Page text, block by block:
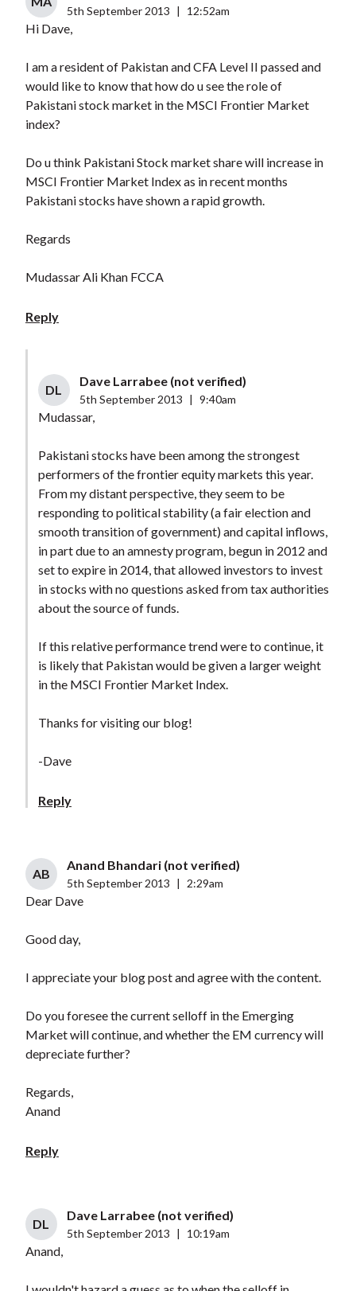
5th September 2013 12:52am
Hi Dave,
I am a resident of Pakistan and CFA Level II passed and
would like to know that how do u see the role of
Pakistani stock market in the MSCI Frontier Market
index?
Do u think Pakistani Stock market share will increase in
MSCI Frontier Market Index as in recent months
Pakistani stocks have shown a rapid growth.
Regards
Mudassar Ali Khan FCCA
Reply
DL
Dave Larrabee (not verified)
5th September 2013 9:40am
Mudassar,
Pakistani stocks have been among the strongest
performers of the frontier equity markets this year.
From my distant perspective, they seem to be
responding to political stability (a fair election and
smooth transition of government) and capital inflows,
in part due to an amnesty program, begun in 2012 and
set to expire in 2014, that allowed investors to invest
in stocks with no questions asked from tax authorities
about the source of funds.
If this relative performance trend were to continue, it
is likely that Pakistan would be given a larger weight
in the MSCI Frontier Market Index.
Thanks for visiting our blog!
-Dave
Reply
AB
Anand Bhandari (not verified)
5th September 2013 2:29am
Dear Dave
Good day,
I appreciate your blog post and agree with the content.
Do you foresee the current selloff in the Emerging
Market will continue, and whether the EM currency will
depreciate further?
Regards,
Anand
Reply
DL
Dave Larrabee (not verified)
5th September 2013 10:19am
Anand,